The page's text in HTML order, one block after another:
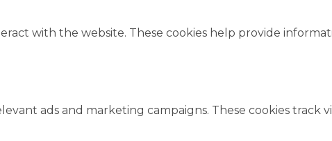
with the website. These cookies help provide
ads and marketing campaigns. These cookies track